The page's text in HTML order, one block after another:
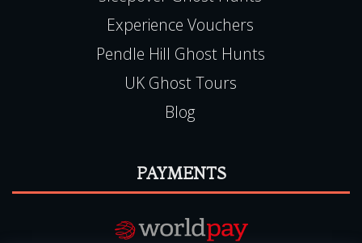
Experience Vouchers
Pendle Hill Ghost Hunts
UK Ghost Tours
Blog
PAYMENTS